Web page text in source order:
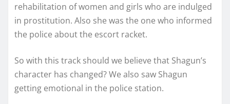
rehabilitation of women and girls who are indulged
in prostitution. Also she was the one who informed
the police about the escort racket.
So with this track should we believe that Shagun’s
character has changed? We also saw Shagun
getting emotional in the police station.